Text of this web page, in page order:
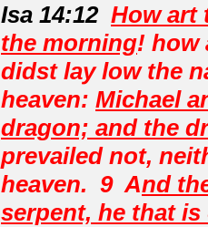
Isa 14:12 How art
the morning! how
didst lay low the
heaven: Michael
dragon; and the
prevailed not,
heaven. 9 And
serpent, he that